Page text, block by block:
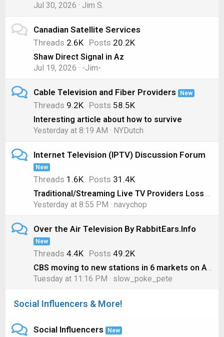
Jul 30, 2026
Jim S.
Canadian Satellite Services
Threads 2.6K Posts 20.2K
Shaw Direct Signal in Az
Jul 19, 2026
-Jim-
Cable Television and Fiber Providers New
Threads 9.2K Posts 58.5K
Interesting article about how to survive
Yesterday at 8:19 AM
NYDutch
Internet Television (IPTV) Discussion Forum
New
Threads 1.6K Posts 31.4K
Traditional/Streaming Live TV Providers Losses, 1st Quarter 2026 Edition
Yesterday at 8:55 PM
navychop
Over the Air Television By RabbitEars.Info
New
Threads 4.4K Posts 49.2K
CBS moving to new stations in 6 markets on August 1
Tuesday at 11:16 PM
slow_poke_pete
Social Influencers & More!
Social Influencers New